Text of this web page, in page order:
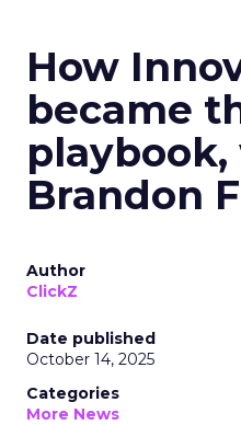
How
became
Brandon
Author
ClickZ
Date published
October 14, 2025
Categories
More News